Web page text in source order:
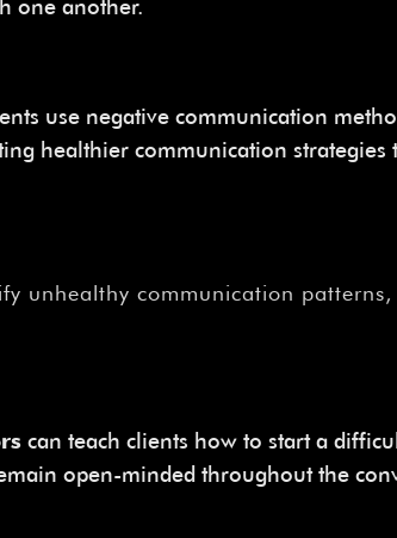
one another.
use negative communication
healthier communication strategies
unhealthy communication
can teach clients how to start a
open-minded throughout the